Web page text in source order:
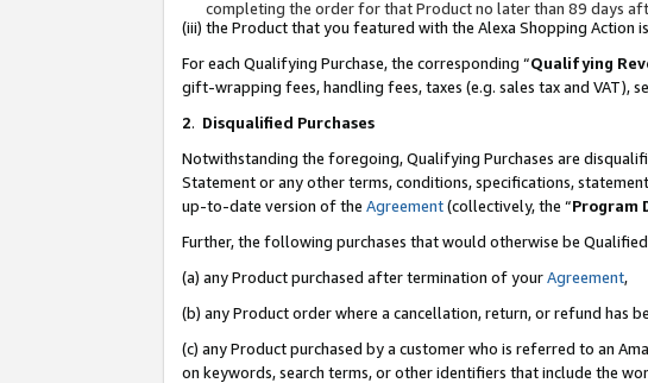
completing the order for that Product no later than 89 days
(iii) the Product that you featured with the Alexa Shopping Action
For each Qualifying Purchase, the corresponding “Qualifying
gift-wrapping fees, handling fees, taxes (e.g. sales tax and VAT),
2. Disqualified Purchases
Notwithstanding the foregoing, Qualifying Purchases are
Statement or any other terms, conditions, specifications,
up-to-date version of the Agreement(collectively, the “Program
Further, the following purchases that would otherwise be
(a) any Product purchased after termination of yourAgreement,
(b) any Product order where a cancellation, return, or refund has
(c) any Product purchased by a customer who is referred to an
on keywords, search terms, or other identifiers that include the